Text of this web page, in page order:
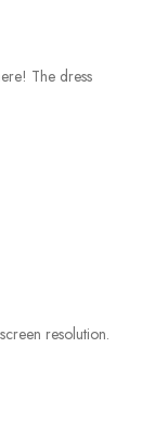
The dress
resolution.